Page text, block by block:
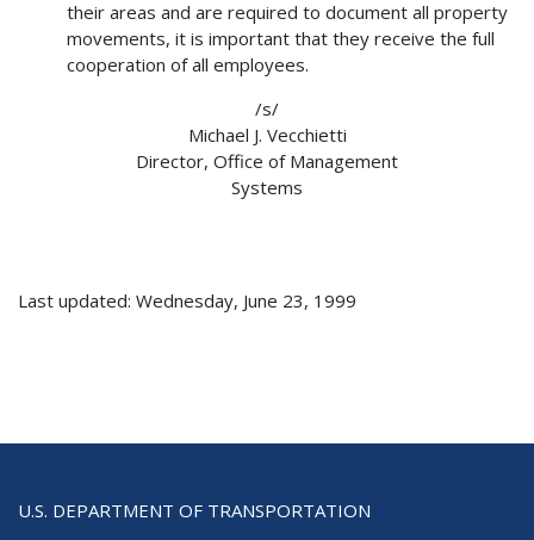
their areas and are required to document all property
movements, it is important that they receive the full
cooperation of all employees.
/s/
Michael J. Vecchietti
Director, Office of Management
Systems
Last updated: Wednesday, June 23, 1999
U.S. DEPARTMENT OF TRANSPORTATION